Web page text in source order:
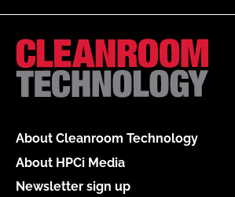
About Cleanroom Technology
About HPCi Media
Newsletter sign up